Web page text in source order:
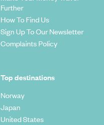
Further
How To Find Us
Sign Up To Our Newsletter
Complaints Policy
Top destinations
Norway
Japan
United States